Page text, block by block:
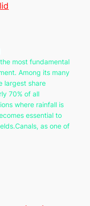
most fundamental
Among its many
largest share
70% of all
where rainfall is
essential to
as one of